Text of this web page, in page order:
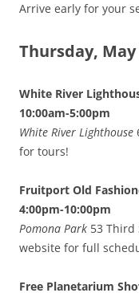
Arrive early for your
Thursday, May
White River
10:00am-5:00pm
White River Lighthouse
for tours!
Fruitport Old
4:00pm-10:00pm
Pomona Park 53 Third
website for full
Free Planetarium